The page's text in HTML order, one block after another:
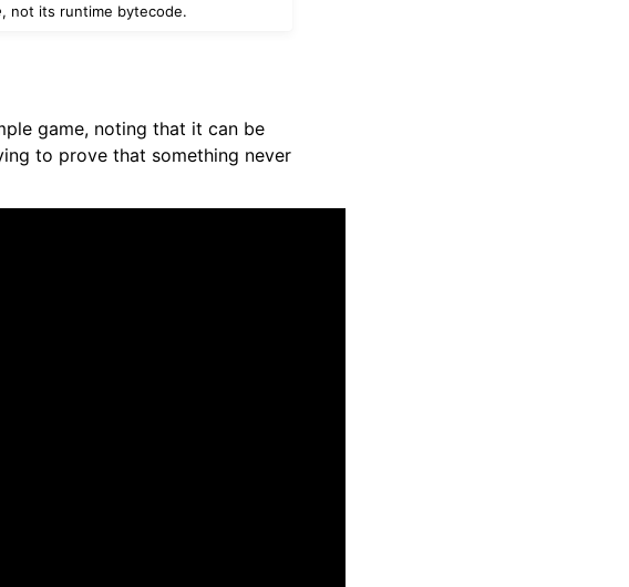
, not its runtime bytecode.
game, noting that it can be
to prove that something never